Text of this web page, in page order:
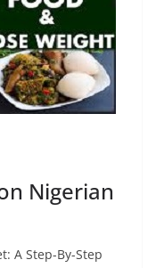
Nigerian
A Step-By-Step